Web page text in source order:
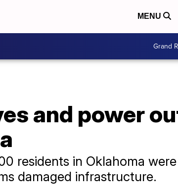
MENU
Grand
and power
residents in Oklahoma
damaged infrastructure.